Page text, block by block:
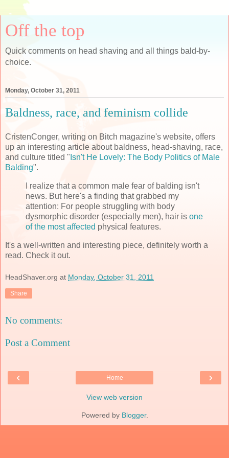
Off the top
Quick comments on head shaving and all things bald-by-
choice.
Monday, October 31, 2011
Baldness, race, and feminism collide
CristenConger, writing on Bitch magazine's website, offers
up an interesting article about baldness, head-shaving, race,
and culture titled " Isn't He Lovely: The Body Politics of Male
Balding".
I realize that a common male fear of balding isn't
news. But here's a finding that grabbed my
attention: For people struggling with body
dysmorphic disorder (especially men), hair is one
of the most affected physical features.
It's a well-written and interesting piece, definitely worth a
read. Check it out.
HeadShaver.org at Monday, October 31, 2011
Share
No comments:
Post a Comment
‹ ›
Home
View web version
Powered by Blogger.